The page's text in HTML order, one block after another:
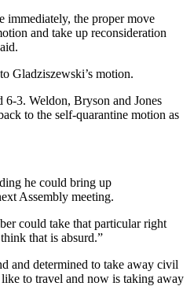
immediately, the proper move
and take up reconsideration
Gladziszewski’s motion.
6-3. Weldon, Bryson and Jones
to the self-quarantine motion as
he could bring up
Assembly meeting.
could take that particular right
that is absurd.”
and determined to take away civil
to travel and now is taking away